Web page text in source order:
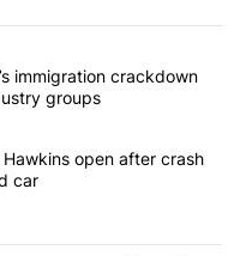
articles in the last
chaotic’: Trump’s
immigration crackdown
groups
I-10 East at Hawkins open
open after crash
car